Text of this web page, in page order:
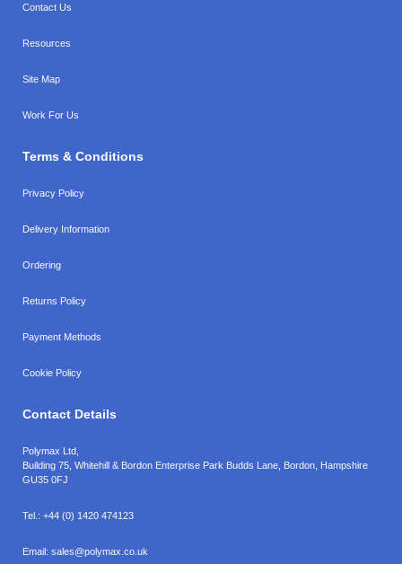
Contact Us
Resources
Site Map
Work For Us
Terms & Conditions
Privacy Policy
Delivery Information
Ordering
Returns Policy
Payment Methods
Cookie Policy
Contact Details
Polymax Ltd,
Building 75, Whitehill & Bordon Enterprise Park Budds Lane Bordon Hampshire
GU35 0FJ
Tel.: +44 (0) 1420 474123
Email: sales@polymax.co.uk